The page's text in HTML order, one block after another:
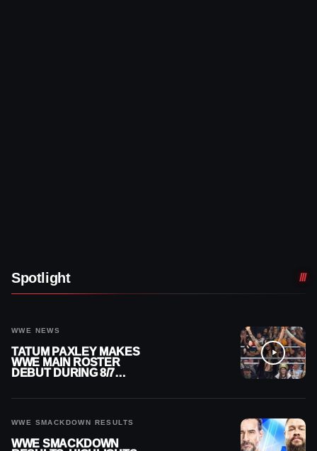
Spotlight
WWE NEWS
TATUM PAXLEY MAKES
WWE MAIN ROSTER
DEBUT DURING 8/7
WWE SMACKDOWN RESULTS
WWE SMACKDOWN